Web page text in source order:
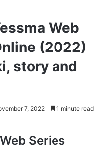
Web
(2022)
story and
7, 2022 1 minute read
Web Series